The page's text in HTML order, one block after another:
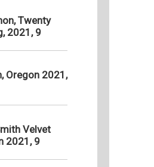
Twenty
2021, 9
Oregon 2021,
Velvet
2021, 9